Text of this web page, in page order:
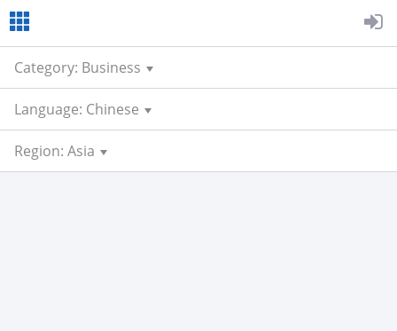
Category: Business
Language: Chinese
Region: Asia